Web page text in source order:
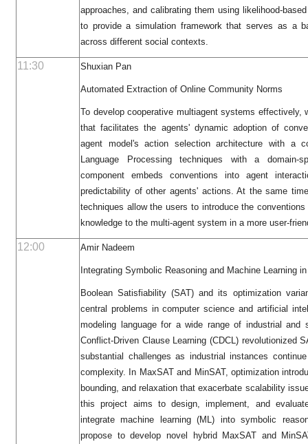
approaches, and calibrating them using likelihood-
to provide a simulation framework that serves as a
across different social contexts.
11:30 Shuxian Pan
Automated Extraction of Online Community Norms
To develop cooperative multiagent systems effectively,
that facilitates the agents' dynamic adoption of
agent model's action selection architecture with a
Language Processing techniques with a domain-
component embeds conventions into agent
predictability of other agents' actions. At the same
techniques allow the users to introduce the
knowledge to the multi-agent system in a more user-
12:00 Amir Nadeem
Integrating Symbolic Reasoning and Machine Learning
Boolean Satisfiability (SAT) and its optimization
central problems in computer science and artificial
modeling language for a wide range of industrial and
Conflict-Driven Clause Learning (CDCL) revolutionized
substantial challenges as industrial instances
complexity. In MaxSAT and MinSAT, optimization
bounding, and relaxation that exacerbate scalability
this project aims to design, implement, and
integrate machine learning (ML) into symbolic
propose to develop novel hybrid MaxSAT and